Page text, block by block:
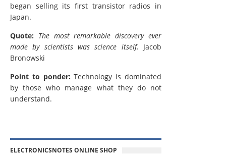
began selling its first transistor radios in
Japan.
Quote: The most remarkable discovery ever
made by scientists was science itself. Jacob
Bronowski
Point to ponder: Technology is dominated
by those who manage what they do not
understand.
ELECTRONICSNOTES ONLINE SHOP